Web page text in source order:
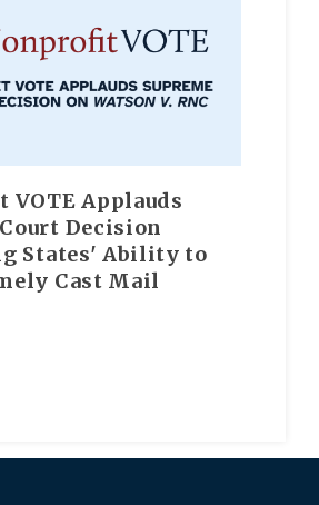
Applauds
Decision
States' Ability to
Cast Mail